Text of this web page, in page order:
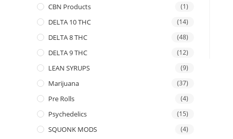
CBN Products (1)
DELTA 10 THC (14)
DELTA 8 THC (48)
DELTA 9 THC (12)
LEAN SYRUPS (9)
Marijuana (37)
Pre Rolls (4)
Psychedelics (15)
SQUONK MODS (4)